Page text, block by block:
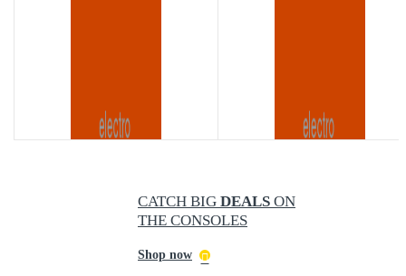
CATCH BIG DEALS ON
THE CONSOLES
Shop now